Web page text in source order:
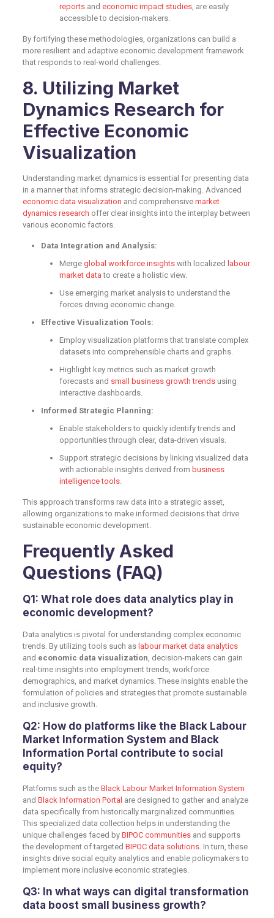
reportsand economic impact studies, are easily
accessible to decision-makers.
By fortifying these methodologies, organizations can build a
more resilient and adaptive economic development framework
that responds to real-world challenges.
8. Utilizing Market
Dynamics Research for
Effective Economic
Visualization
Understanding market dynamics is essential for presenting data
in a manner that informs strategic decision-making. Advanced
economic data visualization and comprehensive market
dynamics research offer clear insights into the interplay between
various economic factors.
Data Integration and Analysis:
Merge global workforce insightswith localized labour
market data to create a holistic view.
Use emerging market analysis to understand the
forces driving economic change.
Effective Visualization Tools:
Employ visualization platforms that translate complex
datasets into comprehensible charts and graphs.
Highlight key metrics such as market growth
forecasts and small business growth trendsusing
interactive dashboards.
Informed Strategic Planning:
Enable stakeholders to quickly identify trends and
opportunities through clear, data-driven visuals.
Support strategic decisions by linking visualized data
with actionable insights derived from business
intelligence tools.
This approach transforms raw data into a strategic asset,
allowing organizations to make informed decisions that drive
sustainable economic development.
Frequently Asked
Questions (FAQ)
Q1: What role does data analytics play in
economic development?
Data analytics is pivotal for understanding complex economic
trends. By utilizing tools such as abour market data analytics
and economic data visualization, decision-makers can gain
real-time insights into employment trends, workforce
demographics, and market dynamics. These insights enable the
formulation of policies and strategies that promote sustainable
and inclusive growth.
Q2: How do platforms like the Black Labour
Market Information System and Black
Information Portal contribute to social
equity?
Platforms such as the Black Labour Market Information System
and Black Information Portal are designed to gather and analyze
data specifically from historically marginalized communities.
This specialized data collection helps in understanding the
unique challenges faced by BIPOC communitiesand supports
the development of targeted BIPOC data solutions. In turn, these
insights drive social equity analytics and enable policymakers to
implement more inclusive economic strategies.
Q3: In what ways can digital transformation
data boost small business growth?